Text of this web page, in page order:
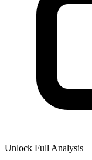
Unlock Full Analysis